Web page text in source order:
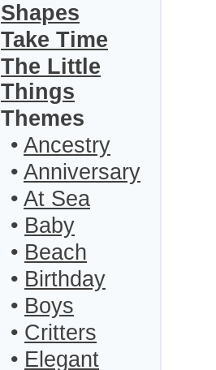
Shapes
Take Time
The Little
Things
Themes
• Ancestry
• Anniversary
• At Sea
• Baby
• Beach
• Birthday
• Boys
• Critters
• Elegant